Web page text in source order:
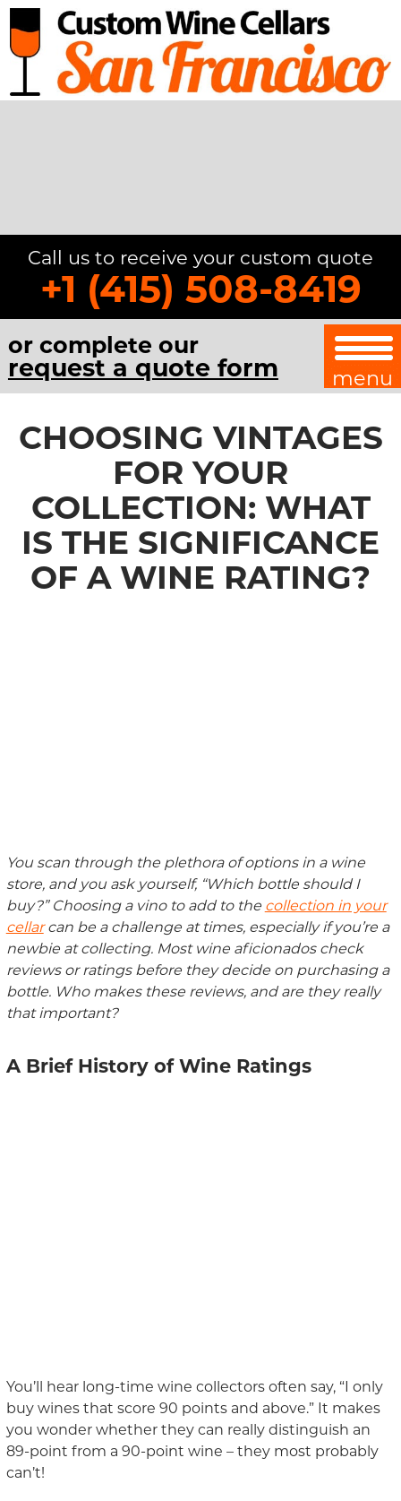
Call us to receive your custom quote
+1 (415) 508-8419
or complete our
request a quote form menu
CHOOSING VINTAGES
FOR YOUR
COLLECTION: WHAT
IS THE SIGNIFICANCE
OF A WINE RATING?
You scan through the plethora of options in a wine
store, and you ask yourself, “Which bottle should I
buy?” Choosing a vino to add to the collection in your
cellarcan be a challenge at times, especially if you’re a
newbie at collecting. Most wine aficionados check
reviews or ratings before they decide on purchasing a
bottle. Who makes these reviews, and are theyreally
that important?
A Brief History of Wine Ratings
You’ll hear long-time wine collectors often say, “I only
buy wines that score 90 points and above.” It makes
you wonder whether they can really distinguish an
89-point from a 90-point wine – they most probably
can’t!